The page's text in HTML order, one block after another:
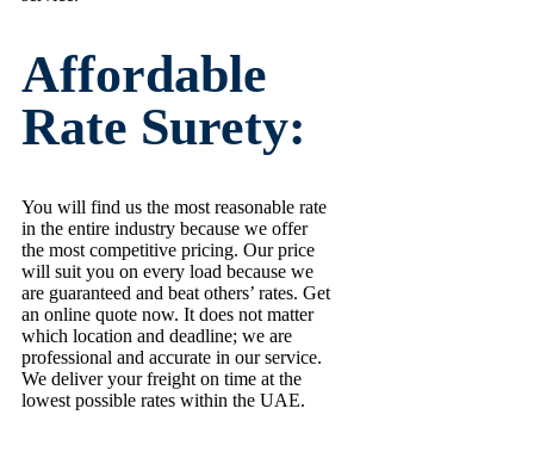
Affordable
Rate Surety:
You will find us the most reasonable rate
in the entire industry because we offer
the most competitive pricing. Our price
will suit you on every load because we
are guaranteed and beat others’ rates. Get
an online quote now. It does not matter
which location and deadline; we are
professional and accurate in our service.
We deliver your freight on time at the
lowest possible rates within the UAE.